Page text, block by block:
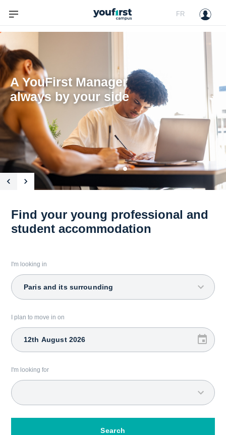
FR
A YouFirst Manager
always by your side
Find your young professional and
student accommodation
I'm looking in
Paris and its surrounding
I plan to move in on
I'm looking for
Search